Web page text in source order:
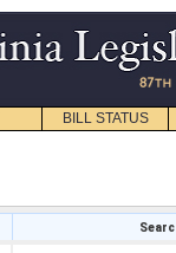
BILL STATUS